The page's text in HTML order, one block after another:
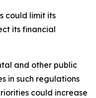
could limit its
its financial
and other public
in such regulations
could increase